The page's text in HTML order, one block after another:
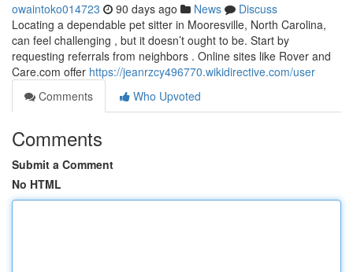
owaintoko014723 90 days ago News
Discuss
Locating a dependable pet sitter in Mooresville, North Carolina,
can feel challenging , but it doesn’t ought to be. Start by
requesting referrals from neighbors . Online sites like Rover and
Care.com offer https://jeanrzcy496770.wikidirective.com/user
Comments
Who Upvoted
Comments
Submit a Comment
No HTML